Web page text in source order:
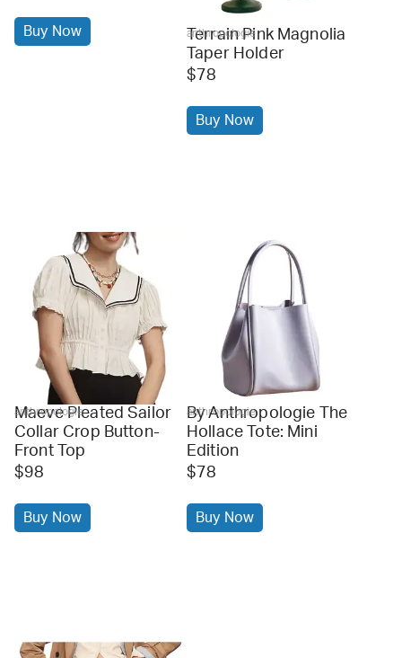
Buy Now anthropologie
Terrain Pink Magnolia
Taper Holder
$78
Buy Now
anthropologie
Maeve Pleated Sailor
Collar Crop Button-
Front Top
$98
Buy Now
anthropologie
By Anthropologie The
Hollace Tote: Mini
Edition
$78
Buy Now